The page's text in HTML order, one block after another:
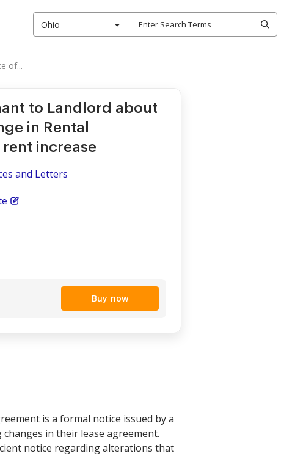
Ohio
of...
to Landlord about
in Rental
increase
and Letters
Buy now
is a formal notice issued by a
in their lease agreement.
notice regarding alterations that